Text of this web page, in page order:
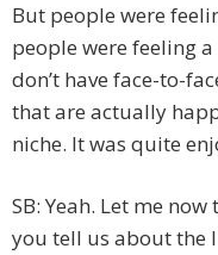
But people were
people were feeling
don’t have face-to-
that are actually
niche. It was quite
SB: Yeah. Let me
you tell us about the